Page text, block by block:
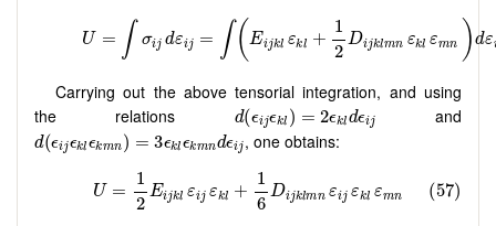
Carrying out the above tensorial integration, and using
the relations
and
, one obtains: